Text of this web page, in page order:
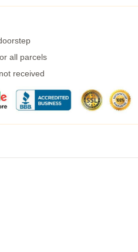
all parcels
received